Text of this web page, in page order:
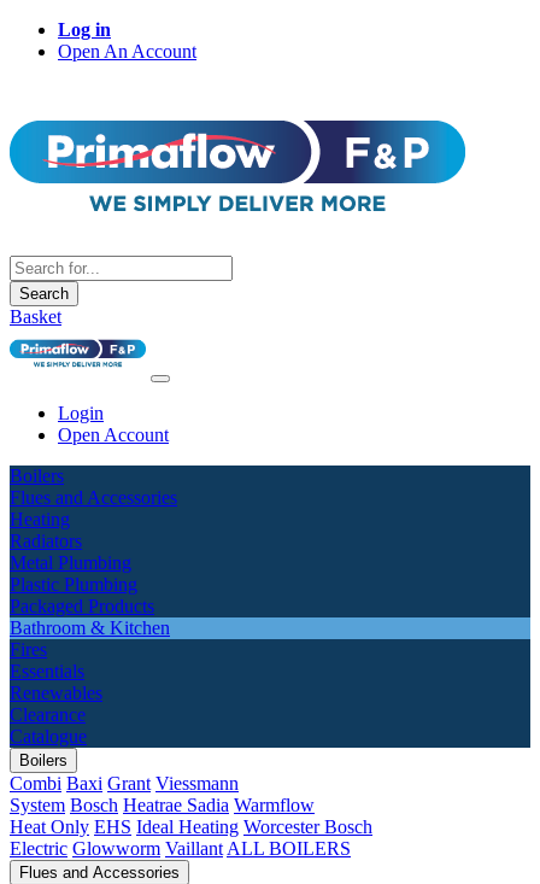
Log in
Open An Account
Search
Basket
Login
Open Account
Boilers
Flues and Accessories
Heating
Radiators
Metal Plumbing
Plastic Plumbing
Packaged Products
Bathroom & Kitchen
Fires
Essentials
Renewables
Clearance
Catalogue
Boilers
Combi Baxi Grant Viessmann
System Bosch Heatrae Sadia Warmflow
Heat Only EHS Ideal Heating Worcester Bosch
Electric Glowworm Vaillant ALL BOILERS
Flues and Accessories